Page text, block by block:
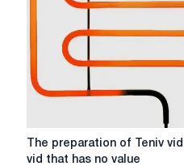
The
preparation
The preparation of Teniv
vid that has no value